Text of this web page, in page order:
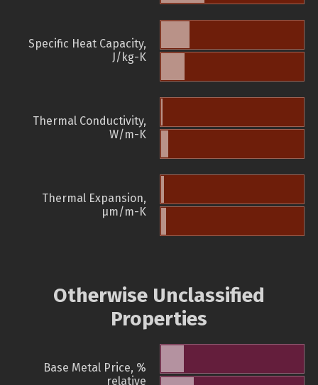
Specific Heat Capacity,
J/kg-K
Thermal Conductivity,
W/m-K
Thermal Expansion,
µm/m-K
Otherwise Unclassified
Properties
Base Metal Price, %
relative